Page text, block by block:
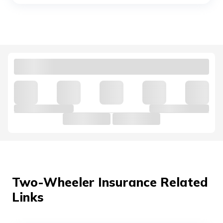
Royal Enfield Interceptor 650 vs
Two-Wheeler Insurance Related
Links